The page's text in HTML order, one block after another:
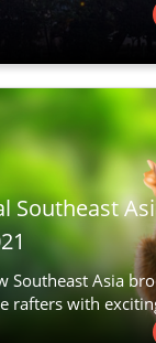
Southeast
Southeast Asia
rafters with